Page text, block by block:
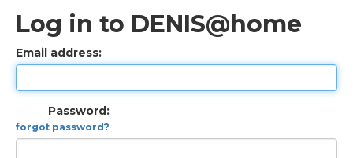
Log in to DENIS@home
Email address:
Password:
forgot password?